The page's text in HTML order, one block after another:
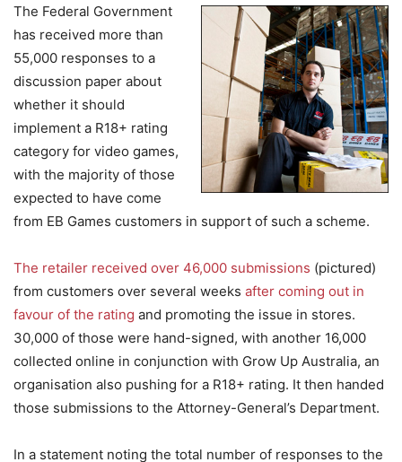
The Federal Government
has received more than
55,000 responses to a
discussion paper about
whether it should
implement a R18+ rating
category for video games,
with the majority of those
expected to have come
from EB Games customers in support of such a scheme.
The retailer received over 46,000 submissions (pictured)
from customers over several weeks after coming out in
favour of the rating and promoting the issue in stores.
30,000 of those were hand-signed, with another 16,000
collected online in conjunction with Grow Up Australia, an
organisation also pushing for a R18+ rating. It then handed
those submissions to the Attorney-General’s Department.
In a statement noting the total number of responses to the